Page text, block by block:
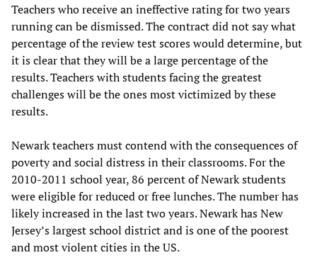
Teachers who receive an ineffective rating for two years
running can be dismissed. The contract did not say what
percentage of the review test scores would determine, but
it is clear that they will be a large percentage of the
results. Teachers with students facing the greatest
challenges will be the ones most victimized by these
results.
Newark teachers must contend with the consequences of
poverty and social distress in their classrooms. For the
2010-2011 school year, 86 percent of Newark students
were eligible for reduced or free lunches. The number has
likely increased in the last two years. Newark has New
Jersey’s largest school district and is one of the poorest
and most violent cities in the US.